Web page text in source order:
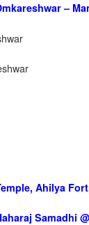
–
Ahilya
Samadhi